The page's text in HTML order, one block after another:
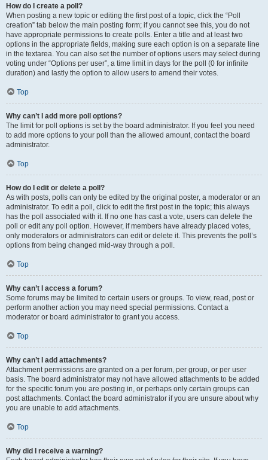
How do I create a poll?
When posting a new topic or editing the first post of a topic, click the “Poll
creation” tab below the main posting form; if you cannot see this, you do not
have appropriate permissions to create polls. Enter a title and at least two
options in the appropriate fields, making sure each option is on a separate line
in the textarea. You can also set the number of options users may select during
voting under “Options per user”, a time limit in days for the poll (0 for infinite
duration) and lastly the option to allow users to amend their votes.
Top
Why can’t I add more poll options?
The limit for poll options is set by the board administrator. If you feel you need
to add more options to your poll than the allowed amount, contact the board
administrator.
Top
How do I edit or delete a poll?
As with posts, polls can only be edited by the original poster, a moderator or an
administrator. To edit a poll, click to edit the first post in the topic; this always
has the poll associated with it. If no one has cast a vote, users can delete the
poll or edit any poll option. However, if members have already placed votes,
only moderators or administrators can edit or delete it. This prevents the poll’s
options from being changed mid-way through a poll.
Top
Why can’t I access a forum?
Some forums may be limited to certain users or groups. To view, read, post or
perform another action you may need special permissions. Contact a
moderator or board administrator to grant you access.
Top
Why can’t I add attachments?
Attachment permissions are granted on a per forum, per group, or per user
basis. The board administrator may not have allowed attachments to be added
for the specific forum you are posting in, or perhaps only certain groups can
post attachments. Contact the board administrator if you are unsure about why
you are unable to add attachments.
Top
Why did I receive a warning?